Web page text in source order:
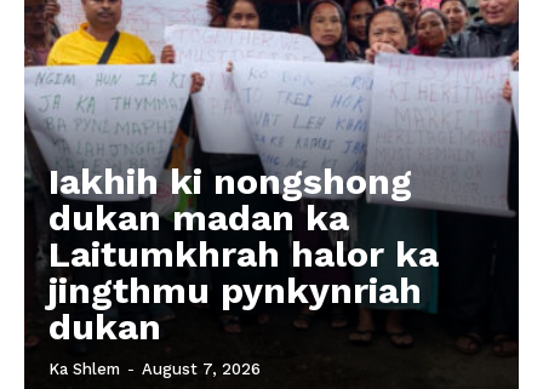
Iakhih ki nongshong
dukan madan ka
Laitumkhrah halor ka
jingthmu pynkynriah
dukan
Ka Shlem - August 7, 2026